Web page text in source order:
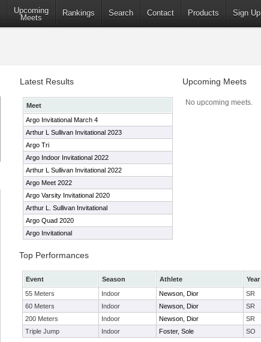
Upcoming
Meets
Rankings Search Contact Products Sign Up
Latest Results
Meet
Argo Invitational March 4
Arthur L Sullivan Invitational 2023
Argo Tri
Argo Indoor Invitational 2022
Arthur L Sullivan Invitational 2022
Argo Meet 2022
Argo Varsity Invitational 2020
Arthur L. Sullivan Invitational
Argo Quad 2020
Argo Invitational
Upcoming Meets
No upcoming meets.
Top Performances
Event Season Athlete Year
55 Meters
Indoor Newson, Dior SR
60 Meters
Indoor Newson, Dior SR
200 Meters
Indoor Newson, Dior SR
Triple Jump
Indoor Foster, Sole SO